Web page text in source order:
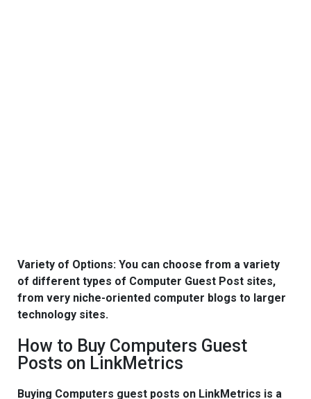
Variety of Options: You can choose from a variety
of different types of Computer Guest Post sites,
from very niche-oriented computer blogs to larger
technology sites.
How to Buy Computers Guest
Posts on LinkMetrics
Buying Computers guest posts on LinkMetrics is a